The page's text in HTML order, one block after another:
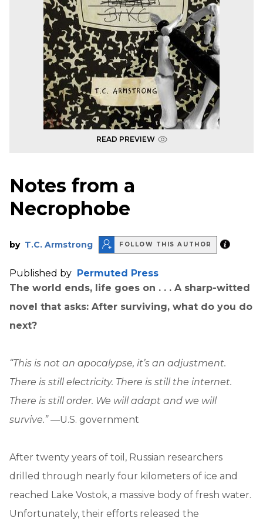
READ PREVIEW
Notes from a
Necrophobe
by T.C. Armstrong FOLLOW THIS AUTHOR
Published by Permuted Press
The world ends, life goes on . . . A sharp-witted
novel that asks: After surviving, what do you do
next?
“This is not an apocalypse, it’s an adjustment.
There is still electricity. There is still the internet.
There is still order. We will adapt and we will
survive.” —U.S. government
After twenty years of toil, Russian researchers
drilled through nearly four kilometers of ice and
reached Lake Vostok, a massive body of fresh water.
Unfortunately, their efforts released the